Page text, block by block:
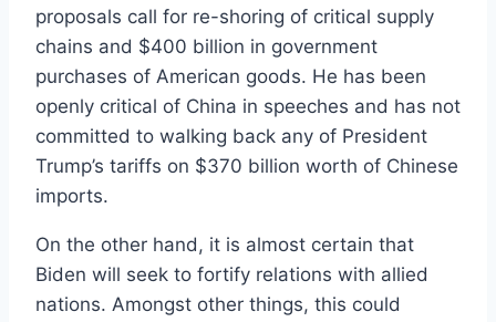
proposals call for re-shoring of critical supply
chains and $400 billion in government
purchases of American goods. He has been
openly critical of China in speeches and has not
committed to walking back any of President
Trump’s tariffs on $370 billion worth of Chinese
imports.
On the other hand, it is almost certain that
Biden will seek to fortify relations with allied
nations. Amongst other things, this could